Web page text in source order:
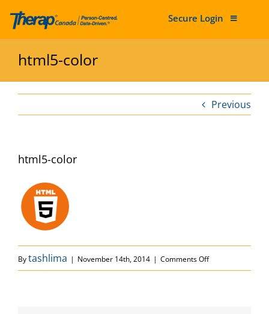
Secure Login
html5-color
Previous
html5-color
Bytashlima | November 14th, 2014 | Comments Offon html5-color